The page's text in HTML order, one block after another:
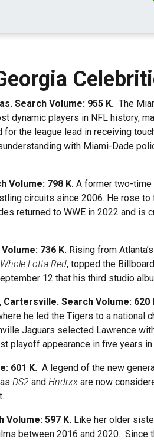
Search Volume: 955 K. The
dynamic players in NFL history,
for the league lead in receiving
with Miami-Dade
Volume: 798 K. A former two-time
circuits since 2006. He rose
returned to WWE in 2022 and
736 K. Rising from
Whole Lotta Red, topped the
12 that his third studio
Search Volume: 620
he led the Tigers to a
Jaguars selected Lawrence
playoff appearance in five years
601 K. A legend of the new
DS2 and Hndrxx are now
Volume: 597 K. Like her older
between 2016 and 2020.